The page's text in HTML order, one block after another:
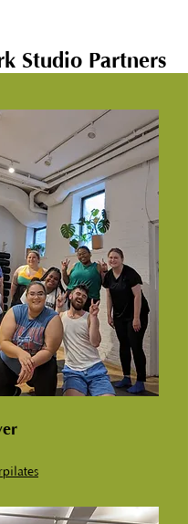
Studio Partners